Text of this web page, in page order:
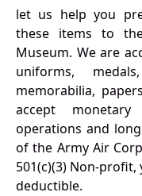
let us help you
these items to
Museum. We are
uniforms,
memorabilia,
accept
operations and
of the Army Air
501(c)(3) Non-
deductible.